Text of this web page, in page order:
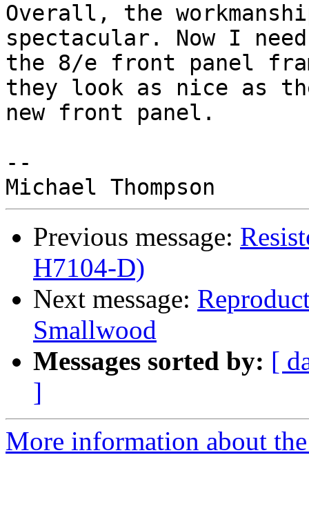
Overall, the
spectacular. Now I
the 8/e front panel
they look as nice as
new front panel.
--
Previous message:
H7104-D)
Next message:
Smallwood
Messages sorted by: [
]
More information about